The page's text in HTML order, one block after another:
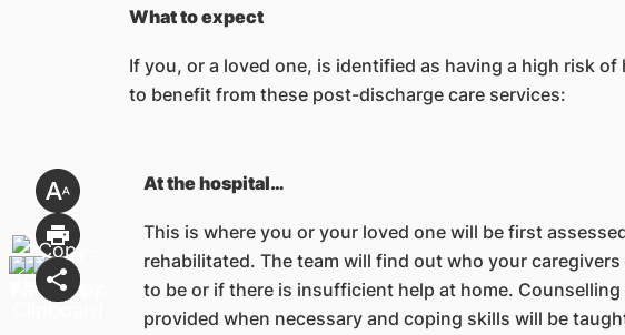
What to expect
If you, or a loved one, is identified as having a high risk
to benefit from these post-discharge care services:
At the hospital…
This is where you or your loved one will be first
rehabilitated. The team will find out who your caregivers
to be or if there is insufficient help at home. Counselling
provided when necessary and coping skills will be